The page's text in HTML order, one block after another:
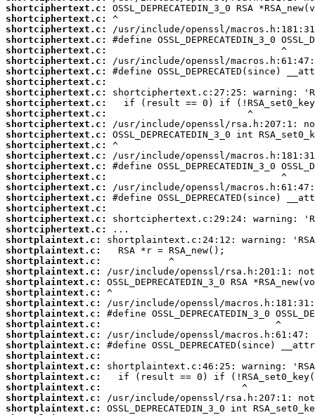
shortciphertext.c:
shortciphertext.c:
shortciphertext.c:
shortciphertext.c:
shortciphertext.c:
shortciphertext.c:
shortciphertext.c:
shortciphertext.c:
shortciphertext.c:
shortciphertext.c:
shortciphertext.c:
shortciphertext.c:
shortciphertext.c:
shortciphertext.c:
shortciphertext.c:
shortciphertext.c:
shortciphertext.c:
shortciphertext.c:
shortciphertext.c:
shortciphertext.c:
shortciphertext.c:
shortciphertext.c:
shortplaintext.c:
shortplaintext.c:
shortplaintext.c:
shortplaintext.c:
shortplaintext.c:
shortplaintext.c:
shortplaintext.c:
shortplaintext.c:
shortplaintext.c:
shortplaintext.c:
shortplaintext.c:
shortplaintext.c:
shortplaintext.c:
shortplaintext.c:
shortplaintext.c:
shortplaintext.c:
shortplaintext.c: